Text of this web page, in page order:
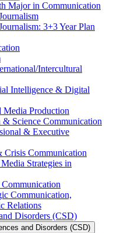
Major in Communication
3+3 Year Plan
​Intercultural
Intelligence &​ Digital
Production
Science Communication
&​ Executive
Crisis Communication
Strategies in
Communication,
Relations
Disorders (CSD)
and Disorders (CSD)